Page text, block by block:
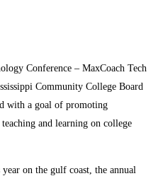
Conference – MaxCoach Tech
Community College Board
with a goal of promoting
and learning on college
on the gulf coast, the annual